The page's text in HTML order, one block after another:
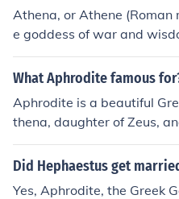
Athena, or Athene
e goddess of war and
ess of love and beauty,
wn for her beauty.
awless. So although
auty, she was is pictured
elatively attractive. To
he was not specifically
as indeed pretty.
What Aphrodite famous
Aphrodite is a beautiful
thena, daughter of Zeus,
beauty
Did Hephaestus get
Yes, Aphrodite, the Greek